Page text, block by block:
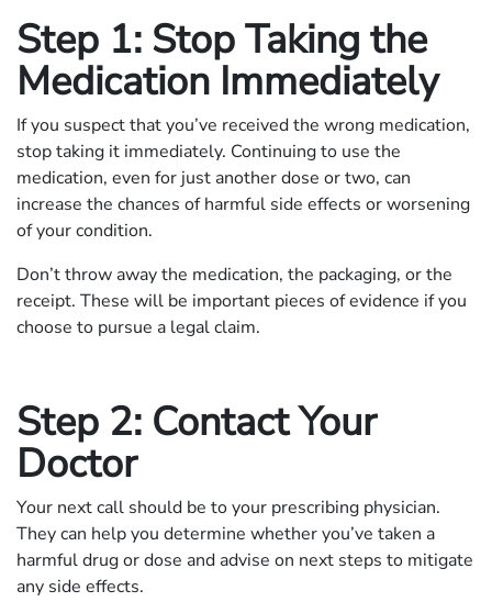
Step 1: Stop Taking the
Medication Immediately
If you suspect that you’ve received the wrong medication,
stop taking it immediately. Continuing to use the
medication, even for just another dose or two, can
increase the chances of harmful side effects or worsening
of your condition.
Don’t throw away the medication, the packaging, or the
receipt. These will be important pieces of evidence if you
choose to pursue a legal claim.
Step 2: Contact Your
Doctor
Your next call should be to your prescribing physician.
They can help you determine whether you’ve taken a
harmful drug or dose and advise on next steps to mitigate
any side effects.